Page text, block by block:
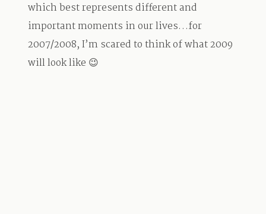
which best represents different and
important moments in our lives…for
2007/2008, I’m scared to think of what 2009
will look like 😉